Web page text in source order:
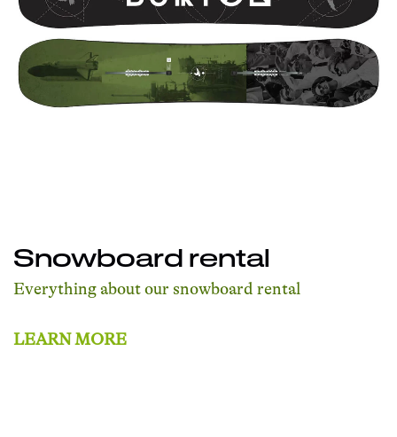
Snowboard rental
Everything about our snowboard rental
LEARN MORE